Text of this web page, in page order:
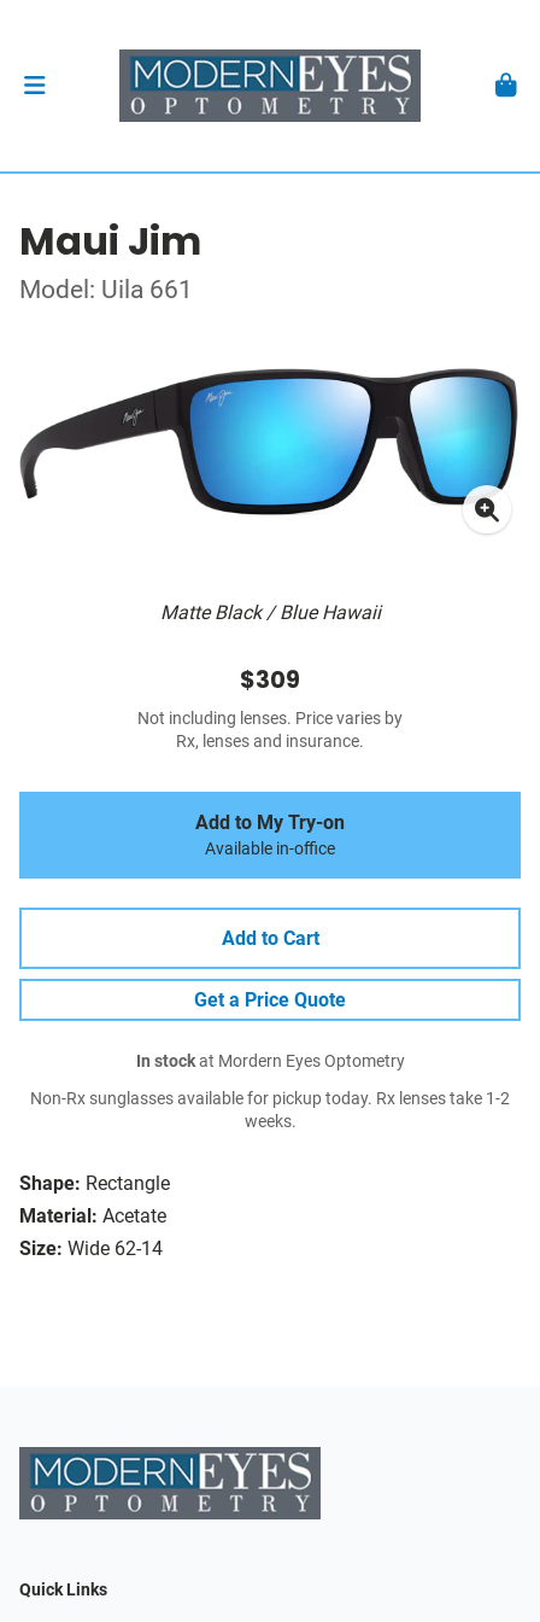
Maui Jim
Model: Uila 661
Matte Black / Blue Hawaii
Shape: Rectangle
Material: Acetate
Size: Wide 62-14
$309
Not including lenses. Price varies by
Rx, lenses and insurance.
Add to My Try-on
Available in-office
Add to Cart
Get a Price Quote
In stockat Mordern Eyes Optometry
Non-Rx sunglasses available for pickup today. Rx lenses take 1-2
weeks.
Quick Links